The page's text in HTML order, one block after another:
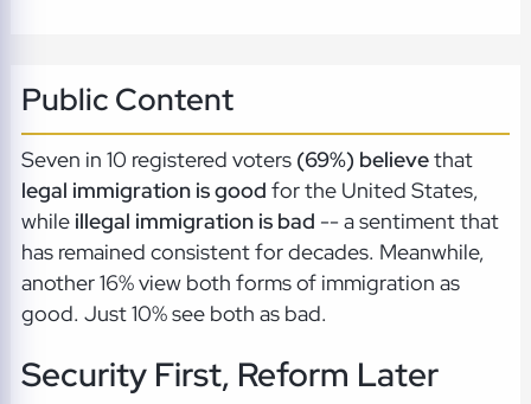
Public Content
Seven in 10 registered voters(69%) believethat
legal immigration is good for the United States,
while illegal immigration is bad -- a sentiment that
has remained consistent for decades. Meanwhile,
another 16% view both forms of immigration as
good. Just 10% see both as bad.
Security First, Reform Later